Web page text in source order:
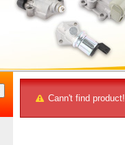
Cann't find product!